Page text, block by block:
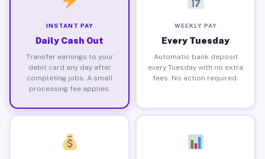
INSTANT PAY
Daily Cash Out
Transfer earnings to your
debit card any day after
completing jobs. A small
processing fee applies.
WEEKLY PAY
Every Tuesday
Automatic bank deposit
every Tuesday with no extra
fees. No action required.